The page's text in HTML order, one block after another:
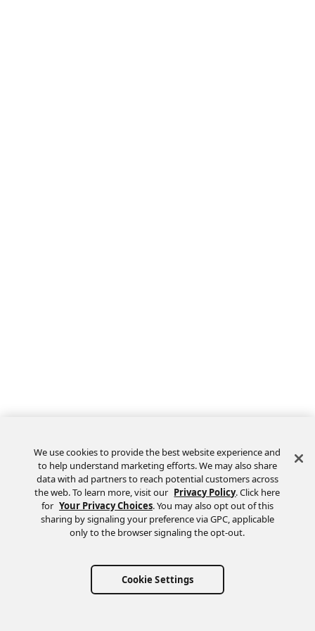
We use cookies to provide the best website experience and
to help understand marketing efforts. We may also share
data with ad partners to reach potential customers across
the web. To learn more, visit our Privacy Policy. Click here
for Your Privacy Choices. You may also opt out of this
sharing by signaling your preference via GPC, applicable
only to the browser signaling the opt-out.
Cookie Settings